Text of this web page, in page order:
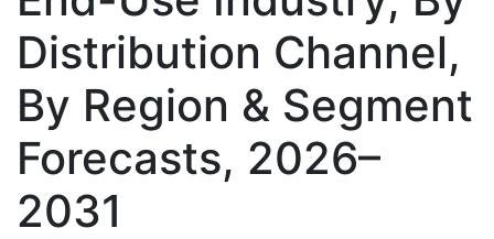
Distribution Channel,
By Region & Segment
Forecasts, 2026–
2031